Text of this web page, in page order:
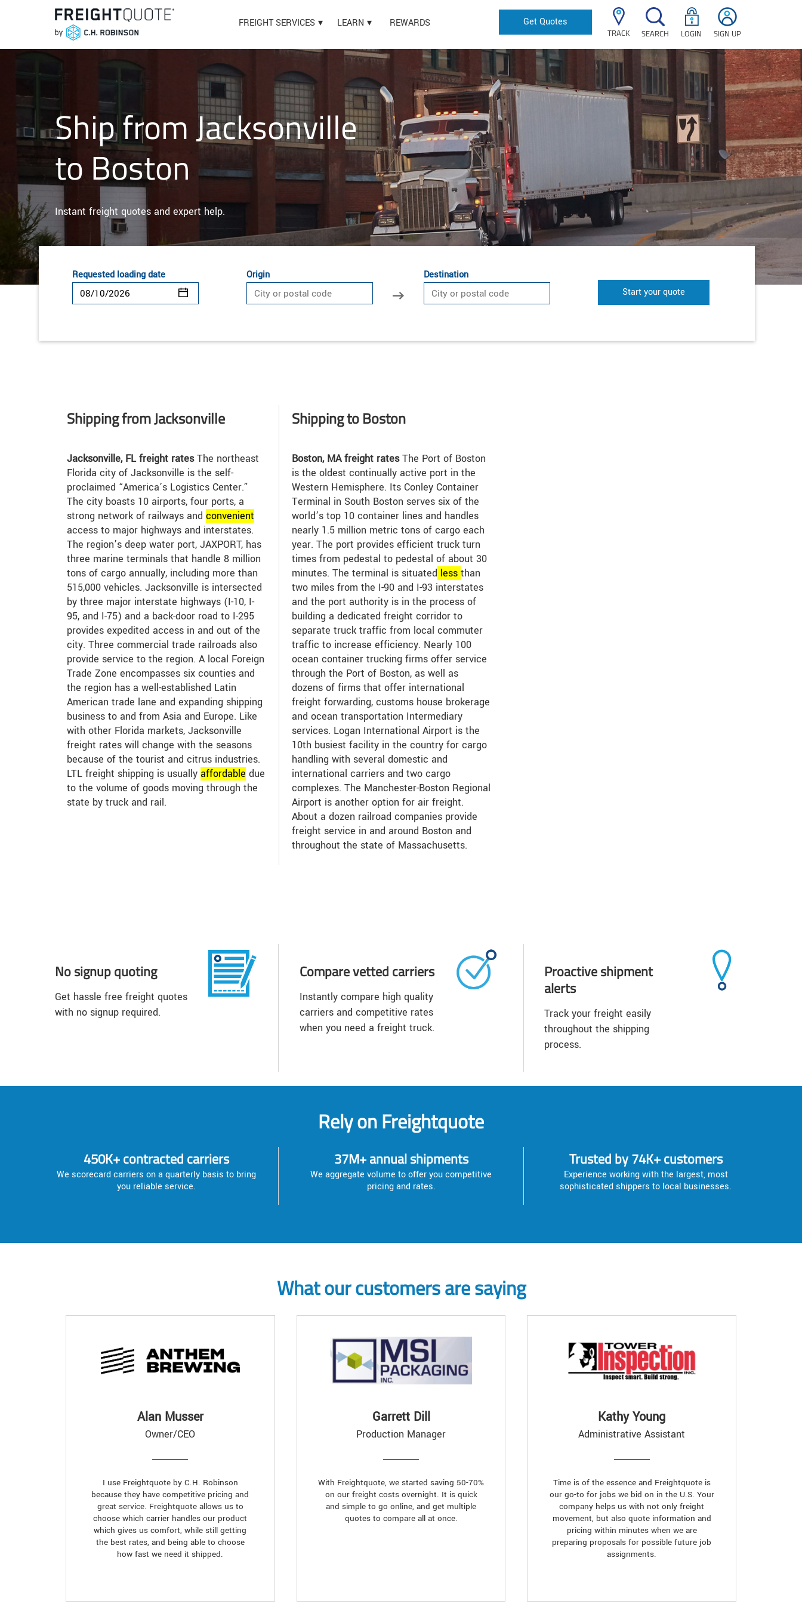
FREIGHT SERVICES LEARN REWARDS Get Quotes
TRACK SEARCH LOGIN SIGN UP
Ship from Jacksonville
to Boston
Instant freight quotes and expert help.
Requested loading date Origin
Destination
Start your quote
Shipping from Jacksonville
Jacksonville, FL freight ratesThe northeast
Florida city of Jacksonville is the self-
proclaimed “America’s Logistics Center.”
The city boasts 10 airports, four ports, a
strong network of railways and convenient
access to major highways and interstates.
The region’s deep water port, JAXPORT, has
three marine terminals that handle 8 million
tons of cargo annually, including more than
515,000 vehicles. Jacksonville is intersected
by three major interstate highways (I-10, I-
95, and I-75) and a back-door road to I-295
provides expedited access in and out of the
city. Three commercial trade railroads also
provide service to the region. A local Foreign
Trade Zone encompasses six counties and
the region has a well-established Latin
American trade lane and expanding shipping
business to and from Asia and Europe. Like
with other Florida markets, Jacksonville
freight rates will change with the seasons
because of the tourist and citrus industries.
LTL freight shipping is usually affordable due
to the volume of goods moving through the
state by truck and rail.
Shipping to Boston
Boston, MA freight ratesThe Port of Boston
is the oldest continually active port in the
Western Hemisphere. Its Conley Container
Terminal in South Boston serves six of the
world’s top 10 container lines and handles
nearly 1.5 million metric tons of cargo each
year. The port provides efficient truck turn
times from pedestal to pedestal of about 30
minutes. The terminal is situated lessthan
two miles from the I-90 and I-93 interstates
and the port authority is in the process of
building a dedicated freight corridor to
separate truck traffic from local commuter
traffic to increase efficiency. Nearly 100
ocean container trucking firms offer service
through the Port of Boston, as well as
dozens of firms that offer international
freight forwarding, customs house brokerage
and ocean transportation Intermediary
services. Logan International Airport is the
10th busiest facility in the country for cargo
handling with several domestic and
international carriers and two cargo
complexes. The Manchester-Boston Regional
Airport is another option for air freight.
About a dozen railroad companies provide
freight service in and around Boston and
throughout the state of Massachusetts.
No signup quoting
Get hassle free freight quotes
with no signup required.
Compare vetted carriers
Instantly compare high quality
carriers and competitive rates
when you need a freight truck.
Proactive shipment
alerts
Track your freight easily
throughout the shipping
process.
Rely on Freightquote
450K+ contracted carriers
We scorecard carriers on a quarterly basis to bring
you reliable service.
37M+ annual shipments
We aggregate volume to offer you competitive
pricing and rates.
Trusted by 74K+ customers
Experience working with the largest, most
sophisticated shippers to local businesses.
What our customers are saying
Alan Musser
Owner/CEO
I use Freightquote by C.H. Robinson
because they have competitive pricing and
great service. Freightquote allows us to
choose which carrier handles our product
which gives us comfort, while still getting
the best rates, and being able to choose
how fast we need it shipped.
Garrett Dill
Production Manager
With Freightquote, we started saving 50-70%
on our freight costs overnight. It is quick
and simple to go online, and get multiple
quotes to compare all at once.
Kathy Young
Administrative Assistant
Time is of the essence and Freightquote is
our go-to for jobs we bid on in the U.S. Your
company helps us with not only freight
movement, but also quote information and
pricing within minutes when we are
preparing proposals for possible future job
assignments.